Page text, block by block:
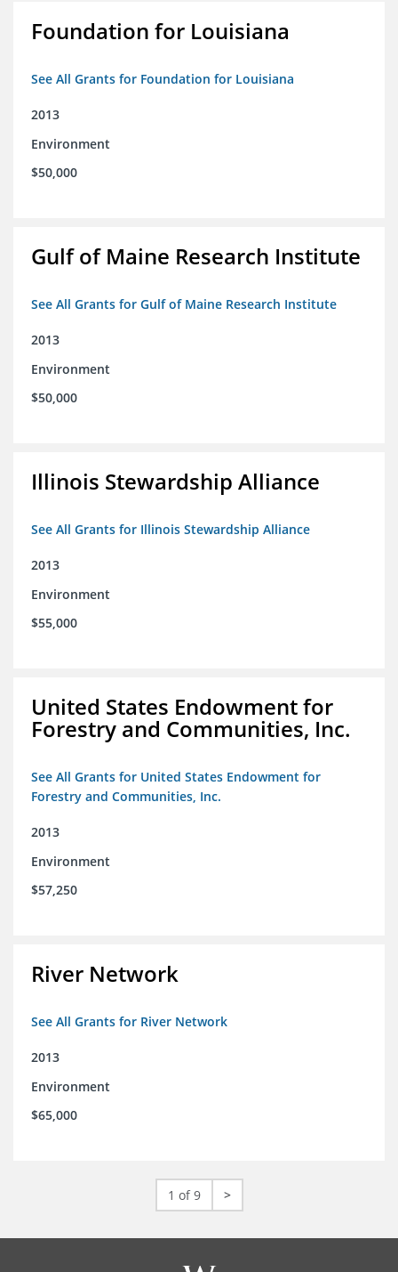
Foundation for Louisiana
See All Grants for Foundation for Louisiana
2013
Environment
$50,000
Gulf of Maine Research Institute
See All Grants for Gulf of Maine Research Institute
2013
Environment
$50,000
Illinois Stewardship Alliance
See All Grants for Illinois Stewardship Alliance
2013
Environment
$55,000
United States Endowment for
Forestry and Communities, Inc.
See All Grants for United States Endowment for
Forestry and Communities, Inc.
2013
Environment
$57,250
River Network
See All Grants for River Network
2013
Environment
$65,000
1 of 9 >